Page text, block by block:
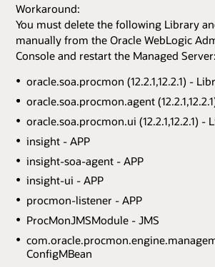
Workaround:
You must delete the following Library
manually from the Oracle WebLogic
Console and restart the Managed Server:
oracle.soa.procmon (12.2.1,12.2.1) -
oracle.soa.procmon.agent
oracle.soa.procmon.ui (12.2.1,12.2.1) -
insight - APP
insight-soa-agent - APP
insight-ui - APP
procmon-listener - APP
ProcMonJMSModule - JMS
ConfigMBean